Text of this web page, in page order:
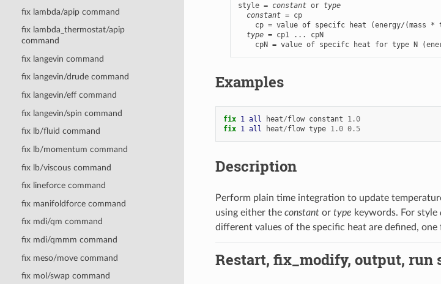
fix lambda/apip command
fix lambda_thermostat/apip
command
fix langevin command
fix langevin/drude command
fix langevin/eff command
fix langevin/spin command
fix lb/fluid command
fix lb/momentum command
fix lb/viscous command
fix lineforce command
fix manifoldforce command
fix mdi/qm command
fix mdi/qmmm command
fix meso/move command
fix mol/swap command
style = constant or type
constant = cp
cp = value of specifc heat (energy/(mass *
type = cp1 ... cpN
cpN = value of specifc heat for type N
Examples
fix 1 all heat/flow constant
1.0
fix 1 all heat/flow type 1.0 0.5
Description
Perform plain time integration to update
using either the constantor type keywords. For style
different values of the specific heat are defined,
Restart, fix_modify, output,